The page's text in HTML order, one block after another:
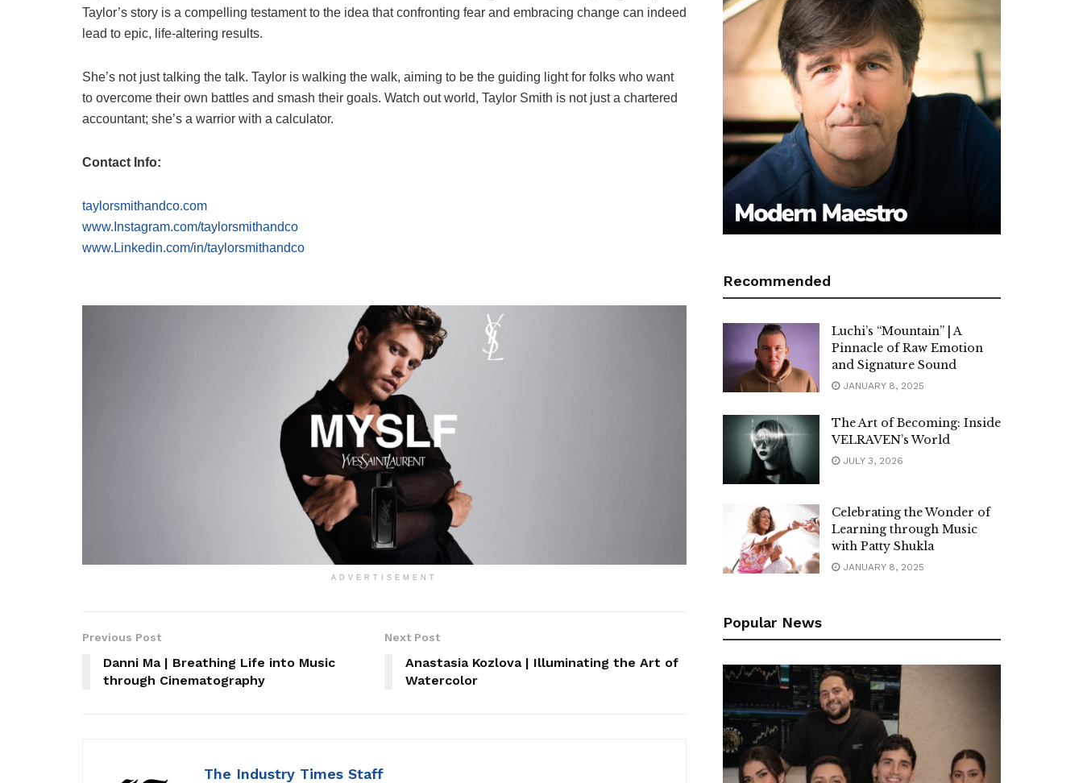
Taylor’s story is a compelling testament to the idea that confronting fear and embracing change can indeed
lead to epic, life-altering results.
She’s not just talking the talk. Taylor is walking the walk, aiming to be the guiding light for folks who want
to overcome their own battles and smash their goals. Watch out world, Taylor Smith is not just a chartered
accountant; she’s a warrior with a calculator.
Contact Info:
taylorsmithandco.com
www.Instagram.com/taylorsmithandco
www.Linkedin.com/in/taylorsmithandco
ADVERTISEMENT
Previous Post
Danni Ma | Breathing Life into Music
through Cinematography
Next Post
Anastasia Kozlova | Illuminating the Art of
Watercolor
The Industry Times Staff
Recommended
Luchi’s “Mountain” | A
Pinnacle of Raw Emotion
and Signature Sound
JANUARY 8, 2025
The Art of Becoming: Inside
VELRAVEN’s World
JULY 3, 2026
Celebrating the Wonder of
Learning through Music
with Patty Shukla
JANUARY 8, 2025
Popular News